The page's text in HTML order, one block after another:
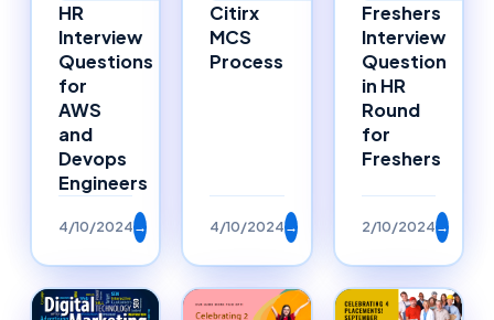
HR
Interview
Questions
for
AWS
and
Devops
Engineers
4/10/2024→
Citirx
MCS
Process
4/10/2024→
Freshers
Interview
Question
in HR
Round
for
Freshers
2/10/2024→